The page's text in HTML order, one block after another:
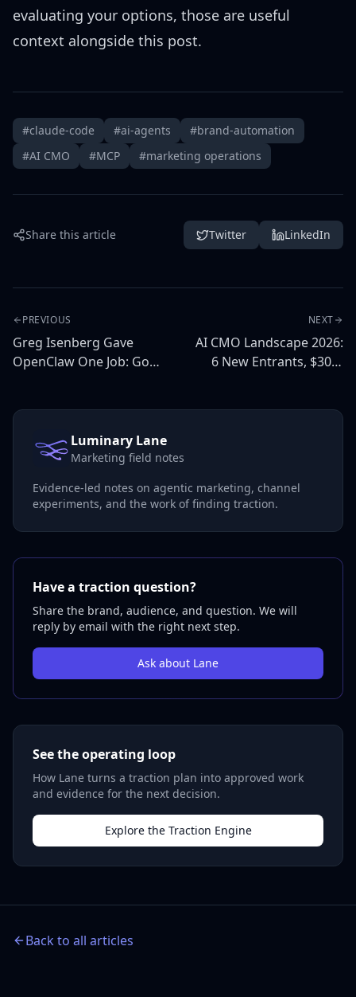
evaluating your options, those are useful
context alongside this post.
#claude-code #ai-agents
#brand-automation
#AI CMO
#MCP #marketing operations
Share this article Twitter LinkedIn
PREVIOUS
Greg Isenberg Gave
OpenClaw One Job: Go
NEXT
AI CMO Landscape 2026:
6 New Entrants, $30M
Luminary Lane
Marketing field notes
Evidence-led notes on agentic marketing, channel
experiments, and the work of finding traction.
Have a traction question?
Share the brand, audience, and question. We will
reply by email with the right next step.
Ask about Lane
See the operating loop
How Lane turns a traction plan into approved work
and evidence for the next decision.
Explore the Traction Engine
Back to all articles